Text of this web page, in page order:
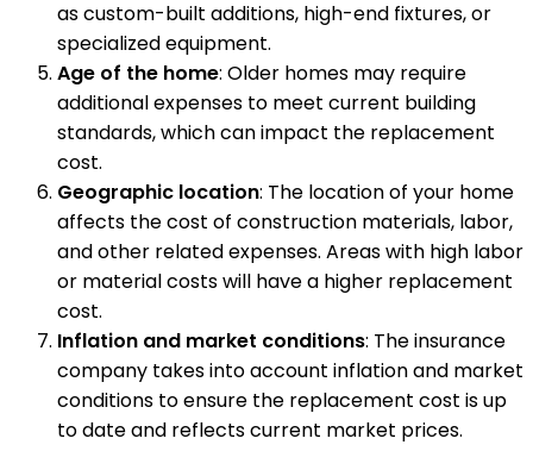
as custom-built additions, high-end fixtures, or
specialized equipment.
Age of the home: Older homes may require
additional expenses to meet current building
standards, which can impact the replacement
cost.
Geographic location: The location of your home
affects the cost of construction materials, labor,
and other related expenses. Areas with high labor
or material costs will have a higher replacement
cost.
Inflation and market conditions: The insurance
company takes into account inflation and market
conditions to ensure the replacement cost is up
to date and reflects current market prices.